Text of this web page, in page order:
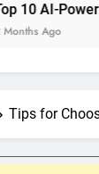
Local
Tips for